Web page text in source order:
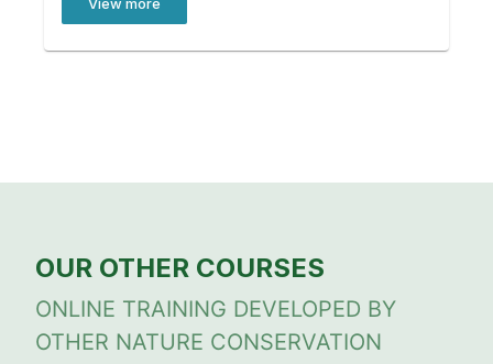
View more
OUR OTHER COURSES
ONLINE TRAINING DEVELOPED BY
OTHER NATURE CONSERVATION